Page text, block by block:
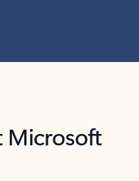
Microsoft